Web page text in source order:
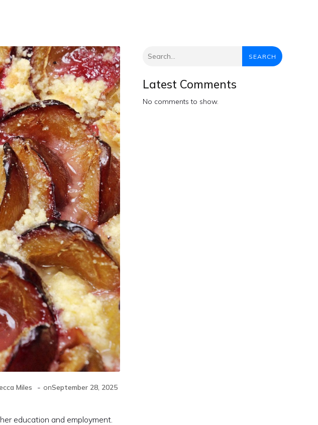
Miles - onSeptember 28, 2025
education and employment.
SEARCH
Latest Comments
No comments to show.